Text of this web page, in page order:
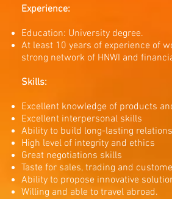
Experience:
Education: University degree.
At least 10 years of experience of
strong network of HNWI and
Skills:
Excellent knowledge of products
Excellent interpersonal skills
Ability to build long-lasting
High level of integrity and ethics
Great negotiations skills
Taste for sales, trading and
Ability to propose innovative
Willing and able to travel abroad.